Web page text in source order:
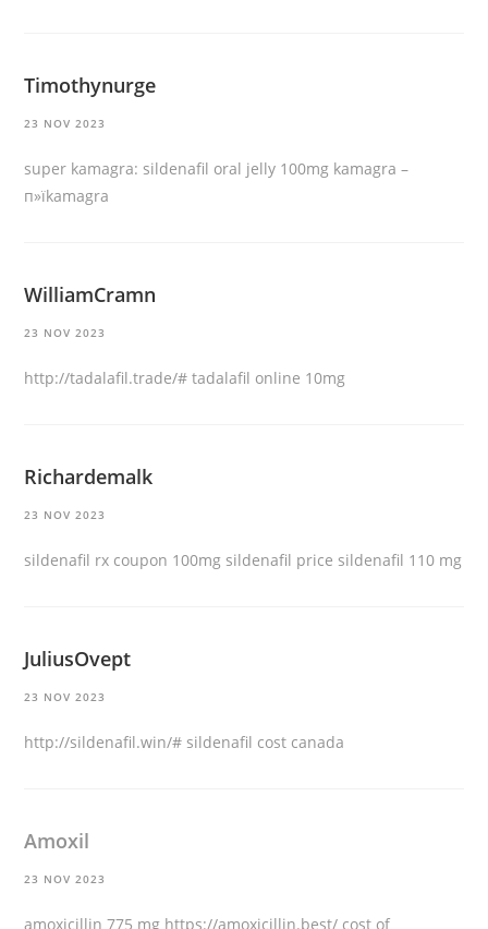
Timothynurge
23 NOV 2023
super kamagra: sildenafil oral jelly 100mg kamagra –
п»їkamagra
WilliamCramn
23 NOV 2023
http://tadalafil.trade/# tadalafil online 10mg
Richardemalk
23 NOV 2023
sildenafil rx coupon 100mg sildenafil price sildenafil 110 mg
JuliusOvept
23 NOV 2023
http://sildenafil.win/# sildenafil cost canada
Amoxil
23 NOV 2023
amoxicillin 775 mg https://amoxicillin.best/ cost of